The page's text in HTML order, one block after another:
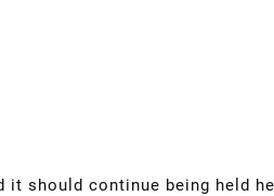
it should continue being held